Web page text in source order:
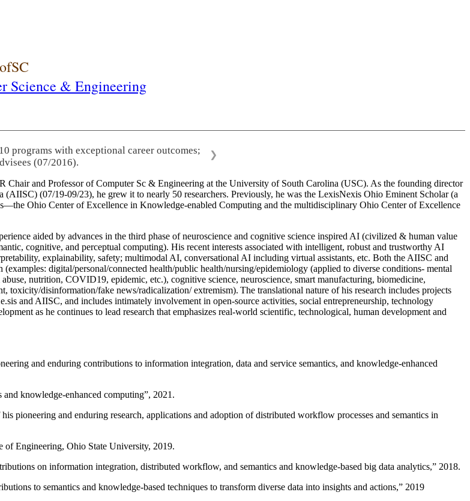
Science & Engineering
programs with exceptional career outcomes;
(07/2016).
❯
Chair and Professor of Computer Sc & Engineering at the University of South Carolina (USC). As the founding director
(07/19-09/23), he grew it to nearly 50 researchers. Previously, he was the LexisNexis Ohio Eminent Scholar (a
Ohio Center of Excellence in Knowledge-enabled Computing and the multidisciplinary Ohio Center of Excellence
aided by advances in the third phase of neuroscience and cognitive science inspired AI (civilized & human value
cognitive, and perceptual computing). His recent interests associated with intelligent, robust and trustworthy AI
explainability, safety; multimodal AI, conversational AI including virtual assistants, etc. Both the AIISC and
digital/personal/connected health/public health/nursing/epidemiology (applied to diverse conditions- mental
nutrition, COVID19, epidemic, etc.), cognitive science, neuroscience, smart manufacturing, biomedicine,
toxicity/disinformation/fake news/radicalization/ extremism). The translational nature of his research includes projects
and AIISC, and includes intimately involvement in open-source activities, social entrepreneurship, technology
as he continues to lead research that emphasizes real-world scientific, technological, human development and
and enduring contributions to information integration, data and service semantics, and knowledge-enhanced
and knowledge-enhanced computing”, 2021.
pioneering and enduring research, applications and adoption of distributed workflow processes and semantics in
of Engineering, Ohio State University, 2019.
on information integration, distributed workflow, and semantics and knowledge-based big data analytics,” 2018.
to semantics and knowledge-based techniques to transform diverse data into insights and actions,” 2019